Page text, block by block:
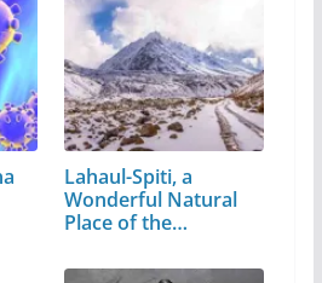
Lahaul-Spiti, a
Wonderful Natural
Place of the…